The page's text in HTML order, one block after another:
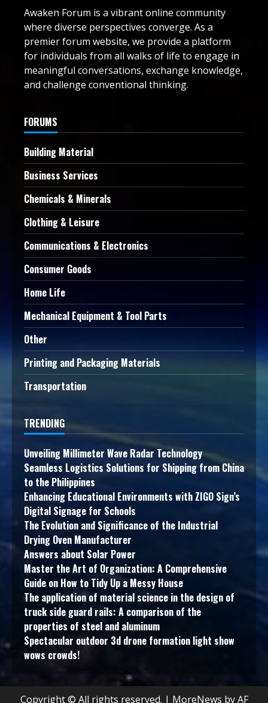
Awaken Forum is a vibrant online community
where diverse perspectives converge. As a
premier forum website, we provide a platform
for individuals from all walks of life to engage in
meaningful conversations, exchange knowledge,
and challenge conventional thinking.
FORUMS
Building Material
Business Services
Chemicals & Minerals
Clothing & Leisure
Communications & Electronics
Consumer Goods
Home Life
Mechanical Equipment & Tool Parts
Other
Printing and Packaging Materials
Transportation
TRENDING
Unveiling Millimeter Wave Radar Technology
Seamless Logistics Solutions for Shipping from China
to the Philippines
Enhancing Educational Environments with ZIGO Sign’s
Digital Signage for Schools
The Evolution and Significance of the Industrial
Drying Oven Manufacturer
Answers about Solar Power
Master the Art of Organization: A Comprehensive
Guide on How to Tidy Up a Messy House
The application of material science in the design of
truck side guard rails: A comparison of the
properties of steel and aluminum
Spectacular outdoor 3d drone formation light show
wows crowds!
Copyright © All rights reserved. | MoreNews by AF